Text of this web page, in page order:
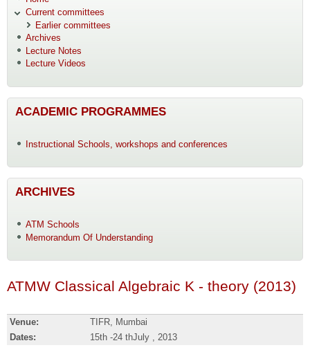
Current committees
Earlier committees
Archives
Lecture Notes
Lecture Videos
ACADEMIC PROGRAMMES
Instructional Schools, workshops and conferences
ARCHIVES
ATM Schools
Memorandum Of Understanding
ATMW Classical Algebraic K - theory (2013)
Venue:
TIFR, Mumbai
Dates:
15th -24 thJuly , 2013